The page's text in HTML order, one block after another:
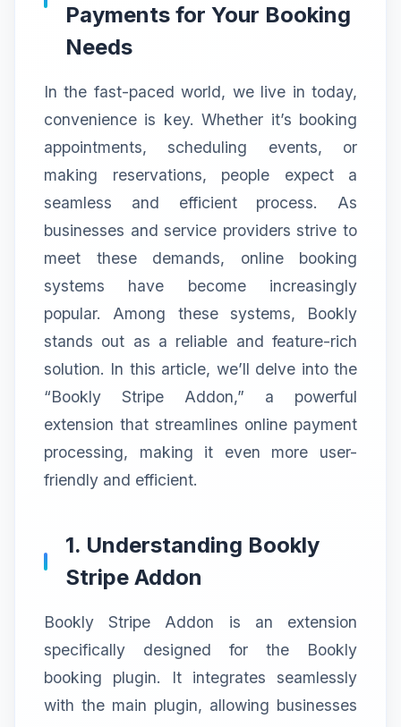
Payments for Your Booking
Needs
In the fast-paced world, we live in today,
convenience is key. Whether it’s booking
appointments, scheduling events, or
making reservations, people expect a
seamless and efficient process. As
businesses and service providers strive to
meet these demands, online booking
systems have become increasingly
popular. Among these systems, Bookly
stands out as a reliable and feature-rich
solution. In this article, we’ll delve into the
“Bookly Stripe Addon,” a powerful
extension that streamlines online payment
processing, making it even more user-
friendly and efficient.
1. Understanding Bookly
Stripe Addon
Bookly Stripe Addon is an extension
specifically designed for the Bookly
booking plugin. It integrates seamlessly
with the main plugin, allowing businesses